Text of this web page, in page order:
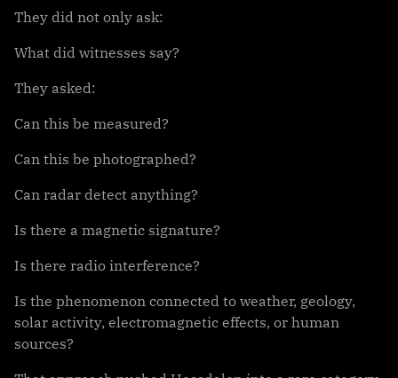
They did not only ask:
What did witnesses say?
They asked:
Can this be measured?
Can this be photographed?
Can radar detect anything?
Is there a magnetic signature?
Is there radio interference?
Is the phenomenon connected to weather, geology,
solar activity, electromagnetic effects, or human
sources?